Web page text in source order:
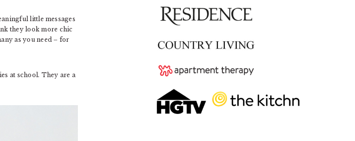
little messages
they look more chic
as you need – for
at school. They are a